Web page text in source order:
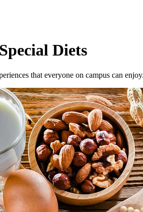
Diets
that everyone on campus can enjoy.